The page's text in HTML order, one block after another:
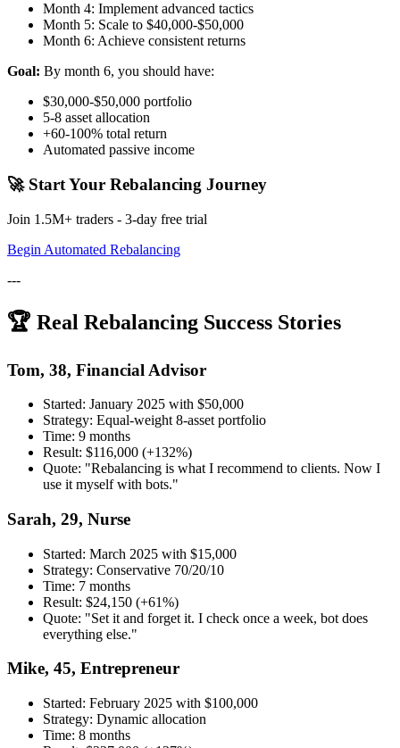
Month 4: Implement advanced tactics
Month 5: Scale to $40,000-$50,000
Month 6: Achieve consistent returns
Goal: By month 6, you should have:
$30,000-$50,000 portfolio
5-8 asset allocation
+60-100% total return
Automated passive income
🚀 Start Your Rebalancing Journey
Join 1.5M+ traders - 3-day free trial
Begin Automated Rebalancing
---
🏆 Real Rebalancing Success Stories
Tom, 38, Financial Advisor
Started: January 2025 with $50,000
Strategy: Equal-weight 8-asset portfolio
Time: 9 months
Result: $116,000 (+132%)
Quote: "Rebalancing is what I recommend to clients. Now I
use it myself with bots."
Sarah, 29, Nurse
Started: March 2025 with $15,000
Strategy: Conservative 70/20/10
Time: 7 months
Result: $24,150 (+61%)
Quote: "Set it and forget it. I check once a week, bot does
everything else."
Mike, 45, Entrepreneur
Started: February 2025 with $100,000
Strategy: Dynamic allocation
Time: 8 months